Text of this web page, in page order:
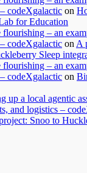
codeXgalactic on
for Education
flourishing – an
codeXgalactic on A
Sleep
flourishing – an
codeXgalactic on
up a local agentic
and logistics –
Snoo to